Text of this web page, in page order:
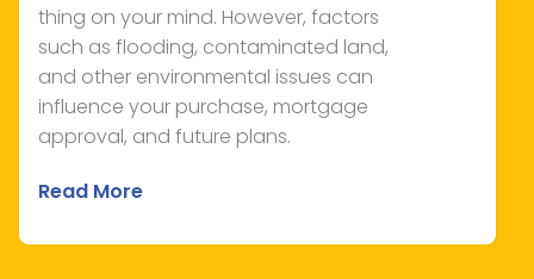
thing on your mind. However, factors
such as flooding, contaminated land,
and other environmental issues can
influence your purchase, mortgage
approval, and future plans.
Read More